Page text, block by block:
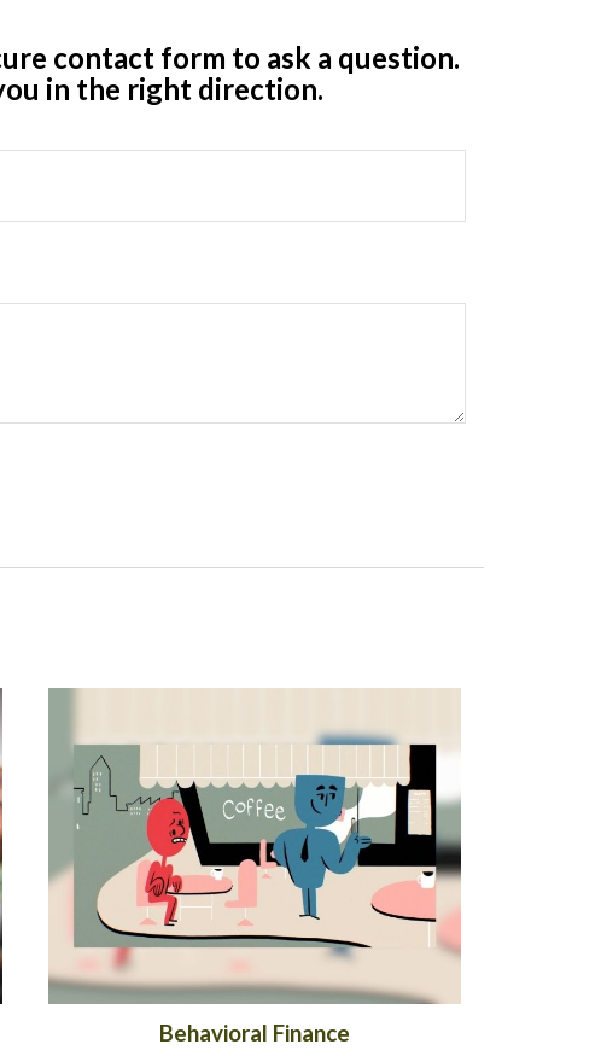
contact form to ask a question.
in the right direction.
Behavioral Finance